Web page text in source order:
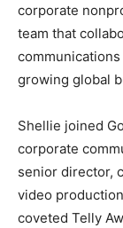
corporate
team that
communications
growing global
Shellie joined
corporate
senior director,
video
coveted Telly